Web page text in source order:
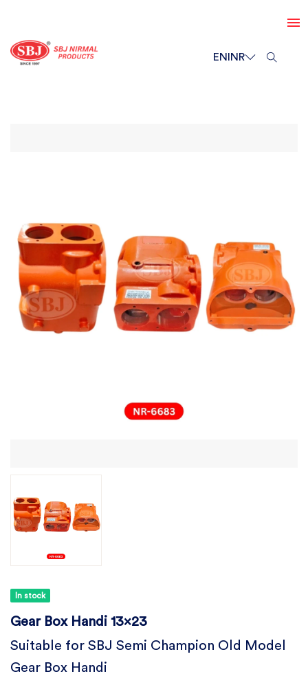
ENINR
In stock
Gear Box Handi 13x23
Suitable for SBJ Semi Champion Old Model
Gear Box Handi